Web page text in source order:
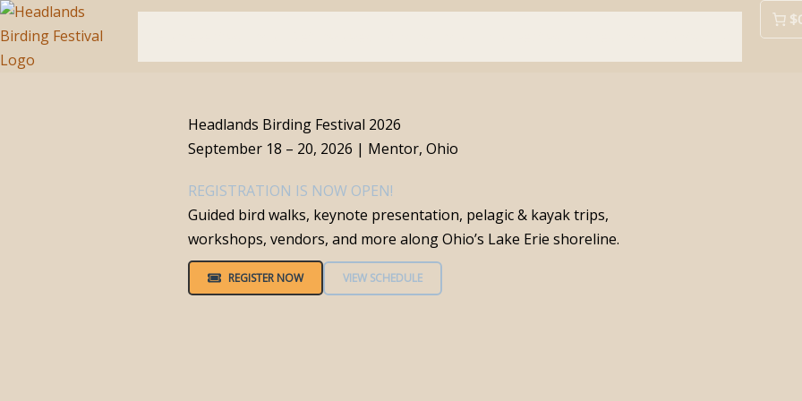
Skip
to
content
Headlands Birding Festival 2026
September 18 – 20, 2026 | Mentor, Ohio
REGISTRATION IS NOW OPEN!
Guided bird walks, keynote presentation, pelagic & kayak trips,
workshops, vendors, and more along Ohio’s Lake Erie shoreline.
REGISTER NOW VIEW SCHEDULE